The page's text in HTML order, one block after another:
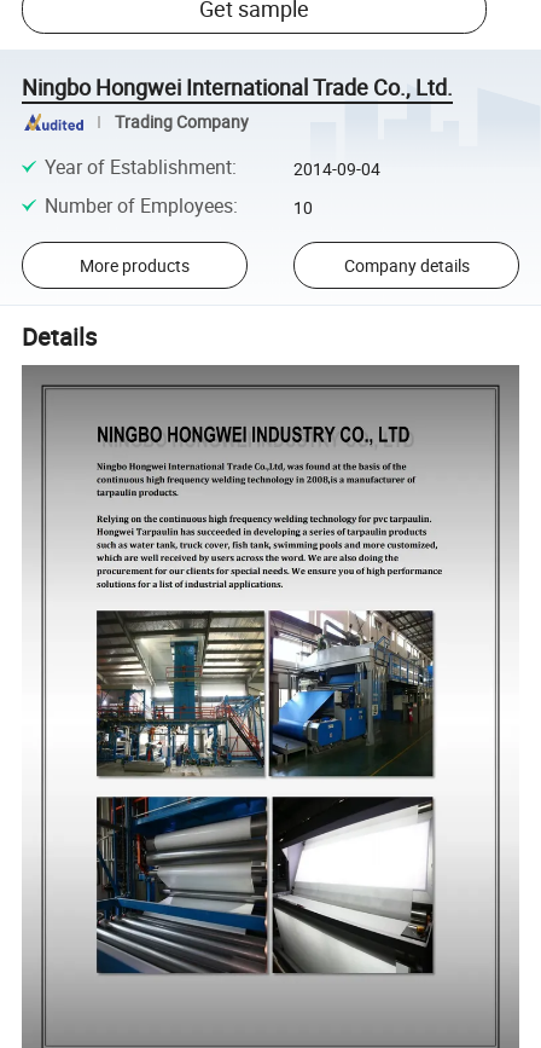
Get sample
Ningbo Hongwei International Trade Co., Ltd.
Trading Company
Year of Establishment: 2014-09-04
Number of Employees: 10
More products Company details
Details